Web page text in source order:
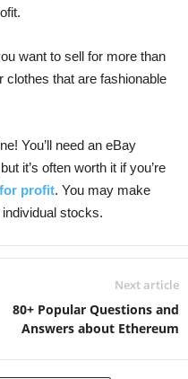
want to sell for more than
clothes that are fashionable
You’ll need an eBay
it’s often worth it if you’re
profit. You may make
stocks.
Next article
80+ Popular Questions and
Answers about Ethereum